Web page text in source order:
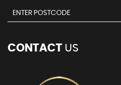
CONTACT US